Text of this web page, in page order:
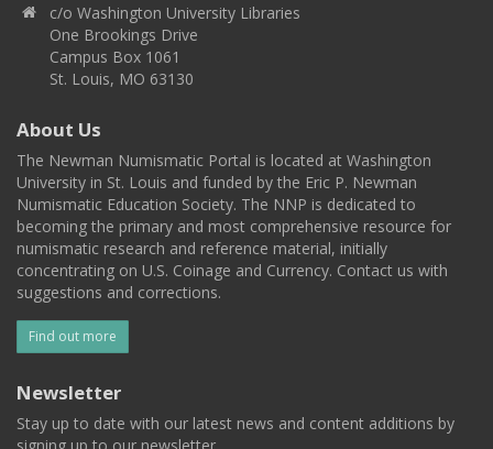
c/o Washington University Libraries
One Brookings Drive
Campus Box 1061
St. Louis, MO 63130
About Us
The Newman Numismatic Portal is located at Washington
University in St. Louis and funded by the Eric P. Newman
Numismatic Education Society. The NNP is dedicated to
becoming the primary and most comprehensive resource for
numismatic research and reference material, initially
concentrating on U.S. Coinage and Currency. Contact us with
suggestions and corrections.
Find out more
Newsletter
Stay up to date with our latest news and content additions by